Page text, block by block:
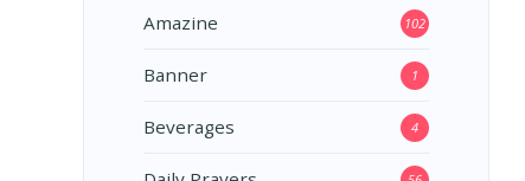
Amazine 102
Banner 1
Beverages 4